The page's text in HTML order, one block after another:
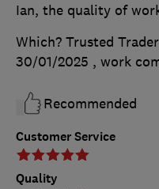
Customer Service
Quality
Ian, the quality of
Which? Trusted
30/01/2025 , work
Recommended